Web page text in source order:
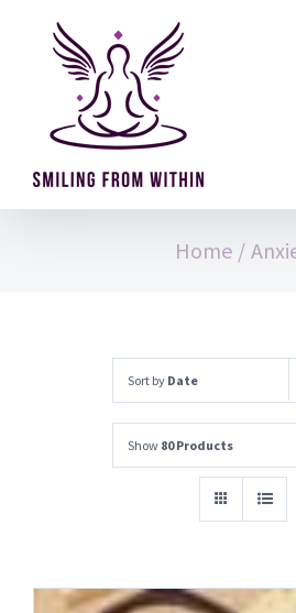
content
Home /
Sort by Date
Show 80 Products